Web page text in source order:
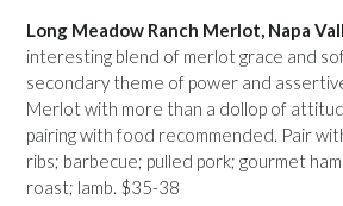
Long Meadow Ranch Merlot, Napa
interesting blend of merlot grace and
secondary theme of power and
Merlot with more than a dollop of
pairing with food recommended. Pair
ribs; barbecue; pulled pork; gourmet
roast; lamb. $35-38